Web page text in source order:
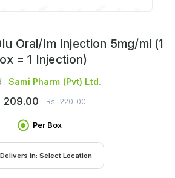
Oral/Im Injection 5mg/ml (1
= 1 Injection)
:Sami Pharm (pvt) Ltd.
209.00 Rs.220.00
Per Box
Delivers in: Select Location